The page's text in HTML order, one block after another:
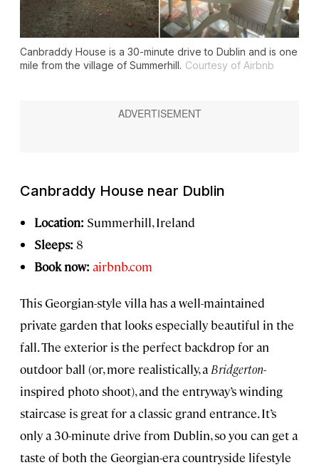
Canbraddy House is a 30-minute drive to Dublin and is one
mile from the village of Summerhill. Courtesy of Airbnb
Canbraddy House near Dublin
Location: Summerhill, Ireland
Sleeps: 8
Book now: airbnb.com
This Georgian-style villa has a well-maintained
private garden that looks especially beautiful in the
fall. The exterior is the perfect backdrop for an
outdoor ball (or, more realistically, a Bridgerton-
inspired photo shoot), and the entryway’s winding
staircase is great for a classic grand entrance. It’s
only a 30-minute drive from Dublin, so you can get a
taste of both the Georgian-era countryside lifestyle